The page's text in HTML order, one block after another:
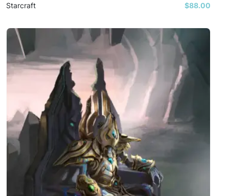
Starcraft
$88.00